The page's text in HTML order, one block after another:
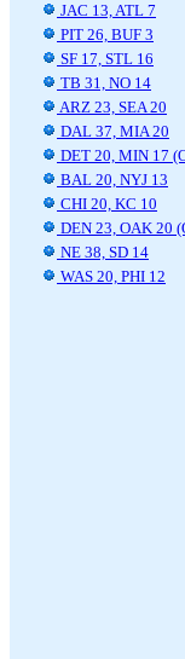
JAC 13, ATL 7
PIT 26, BUF 3
SF 17, STL 16
TB 31, NO 14
ARZ 23, SEA 20
DAL 37, MIA 20
DET 20, MIN 17
BAL 20, NYJ 13
CHI 20, KC 10
DEN 23, OAK 20
NE 38, SD 14
WAS 20, PHI 12